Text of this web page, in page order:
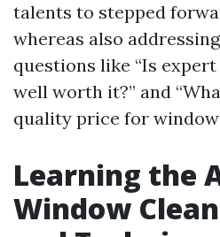
talents to stepped
whereas also
questions like “Is
well worth it?” and
quality price for window
Learning the
Window